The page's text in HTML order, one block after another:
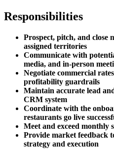
Responsibilities
Prospect, pitch, and close
assigned territories
Communicate with
media, and in-person
Negotiate commercial
profitability guardrails
Maintain accurate lead
CRM system
Coordinate with the
restaurants go live
Meet and exceed monthly
Provide market feedback
strategy and execution